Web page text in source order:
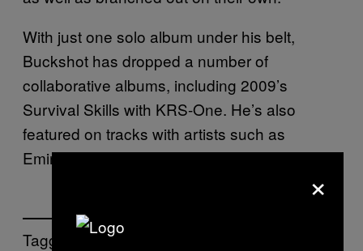
With just one solo album under his belt,
Buckshot has dropped a number of
collaborative albums, including 2009’s
Survival Skills with KRS-One. He’s also
featured on tracks with artists such as
Eminem, Pharoahe Monch, and Styles P.
Tagged:
×